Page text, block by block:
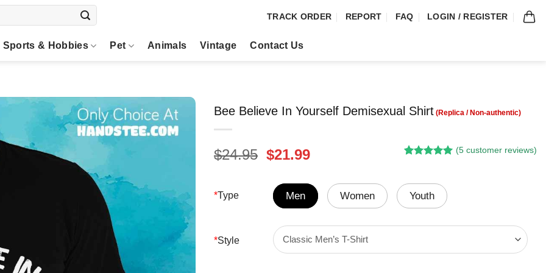
TRACK ORDER REPORT FAQ LOGIN / REGISTER
Sports & Hobbies Pet Animals Vintage Contact Us
Bee Believe In Yourself Demisexual Shirt
$24.95 Original
was:
$24.95.
$21.99Current
is:
$21.99.
based on
customer
(5 customer reviews)
*Type Men Women Youth
*Style